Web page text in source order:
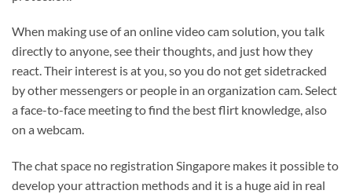
When making use of an online video cam solution, you talk
directly to anyone, see their thoughts, and just how they
react. Their interest is at you, so you do not get sidetracked
by other messengers or people in an organization cam. Select
a face-to-face meeting to find the best flirt knowledge, also
on a webcam.
The chat space no registration Singapore makes it possible to
develop your attraction methods and it is a huge aid in real